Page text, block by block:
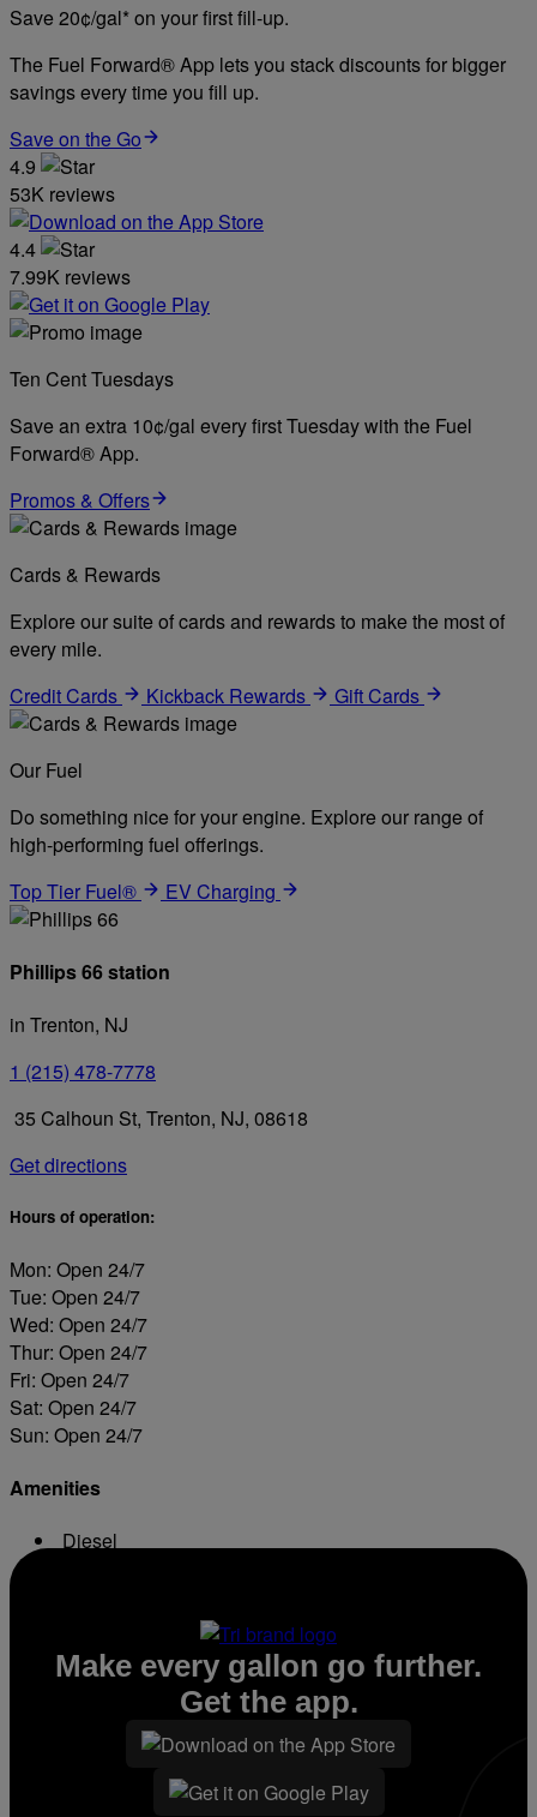
Save 20¢/gal* on your first fill-up.
The Fuel Forward® App lets you stack discounts for bigger
savings every time you fill up.
Save on the Go
4.9
53K reviews
4.4
7.99K reviews
Ten Cent Tuesdays
Save an extra 10¢/gal every first Tuesday with the Fuel
Forward® App.
Promos & Offers
Cards & Rewards
Explore our suite of cards and rewards to make the most of
every mile.
Credit Cards
Kickback Rewards Gift Cards
Our Fuel
Do something nice for your engine. Explore our range of
high-performing fuel offerings.
Top Tier Fuel®
EV Charging
Phillips 66 station
in Trenton, NJ
1 (215) 478-7778
35 Calhoun St, Trenton, NJ, 08618
Get directions
Hours of operation:
Mon: Open 24/7
Tue: Open 24/7
Wed: Open 24/7
Thur: Open 24/7
Fri: Open 24/7
Sat: Open 24/7
Sun: Open 24/7
Amenities
Diesel
Make every gallon go further.
Get the app.